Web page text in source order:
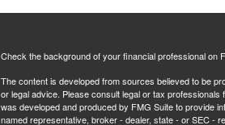
Check the background of your financial professional on
The content is developed from sources believed to be
or legal advice. Please consult legal or tax
was developed and produced by FMG Suite to provide
named representative, broker - dealer, state - or SEC -